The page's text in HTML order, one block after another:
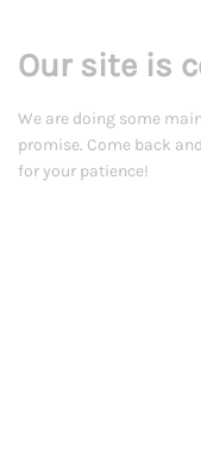
Our site is
We are doing some
promise. Come back
for your patience!